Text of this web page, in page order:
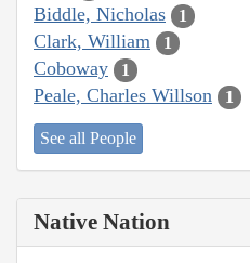
Biddle, Nicholas 1
Clark, William 1
Coboway 1
Peale, Charles Willson 1
See all People
Native Nation